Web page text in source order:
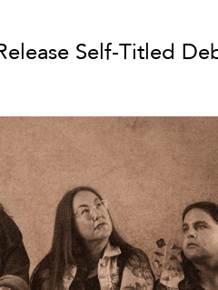
Self-Titled